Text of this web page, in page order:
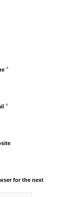
*
*
for the next